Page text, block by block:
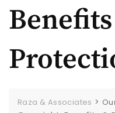
Raza & Associates >